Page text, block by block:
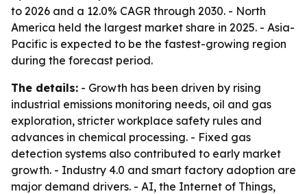
to 2026 and a 12.0% CAGR through 2030. - North
America held the largest market share in 2025. - Asia-
Pacific is expected to be the fastest-growing region
during the forecast period.
The details: - Growth has been driven by rising
industrial emissions monitoring needs, oil and gas
exploration, stricter workplace safety rules and
advances in chemical processing. - Fixed gas
detection systems also contributed to early market
growth. - Industry 4.0 and smart factory adoption are
major demand drivers. - AI, the Internet of Things,